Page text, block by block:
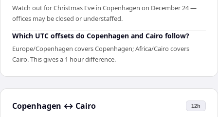
Watch out for Christmas Eve in Copenhagen on December 24 —
offices may be closed or understaffed.
Which UTC offsets do Copenhagen and Cairo follow?
Europe/Copenhagen covers Copenhagen; Africa/Cairo covers
Cairo. This gives a 1 hour difference.
Copenhagen ↔ Cairo 12h